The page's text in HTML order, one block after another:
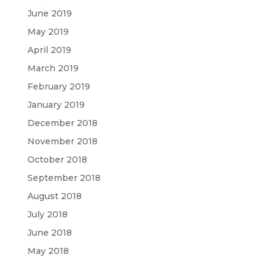
June 2019
May 2019
April 2019
March 2019
February 2019
January 2019
December 2018
November 2018
October 2018
September 2018
August 2018
July 2018
June 2018
May 2018